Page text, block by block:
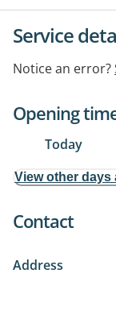
Service
Notice an error?
Opening
Today
View other
Contact
Address